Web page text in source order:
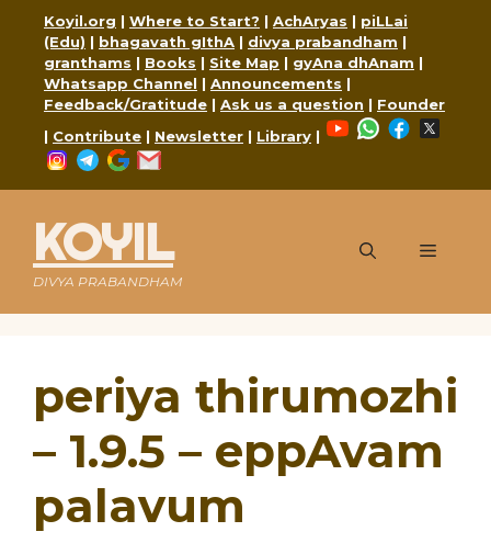
content
Koyil.org | Where to Start? | AchAryas | piLLai
(Edu) | bhagavath gIthA | divya prabandham |
granthams | Books | Site Map | gyAna dhAnam |
Whatsapp Channel | Announcements |
Feedback/Gratitude | Ask us a question | Founder
| Contribute | Newsletter | Library |
YouTubeWhatsApp
Facebook
Instagram
Telegram
Google
KOYIL
DIVYA PRABANDHAM
Menu
periya thirumozhi
– 1.9.5 – eppAvam
palavum